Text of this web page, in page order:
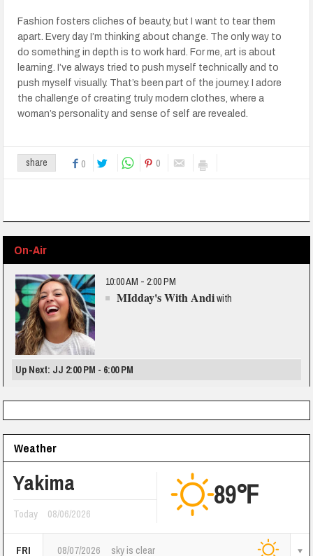
Fashion fosters cliches of beauty, but I want to tear them
apart. Every day I’m thinking about change. The only way to
do something in depth is to work hard. For me, art is about
learning. I’ve always tried to push myself technically and to
push myself visually. That’s been part of the journey. I adore
the challenge of creating truly modern clothes, where a
woman’s personality and sense of self are revealed.
share 0 0
On-Air
10:00 AM - 2:00 PM
MIdday's With Andiwith
Up Next: JJ 2:00 PM - 6:00 PM
Weather
Yakima
Today 08/06/2026
89℉
FRI 08/07/2026 sky is clear